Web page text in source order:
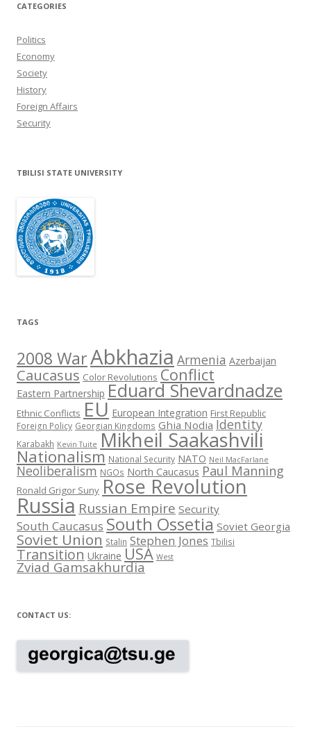
CATEGORIES
Politics
Economy
Society
History
Foreign Affairs
Security
TBILISI STATE UNIVERSITY
TAGS
2008 WarAbkhazia Armenia Azerbaijan
Caucasus Color Revolutions Conflict
Eastern Partnership Eduard Shevardnadze
Ethnic Conflicts EU European Integration First Republic
Foreign Policy Georgian Kingdoms Ghia Nodia Identity
Karabakh Kevin Tuite Mikheil Saakashvili
Nationalism National Security NATO Neil MacFarlane
Neoliberalism NGOs North Caucasus Paul Manning
Ronald Grigor Suny Rose Revolution
Russia Russian Empire Security
South Caucasus South Ossetia Soviet Georgia
Soviet Union Stalin Stephen Jones Tbilisi
Transition Ukraine USA West
Zviad Gamsakhurdia
CONTACT US: